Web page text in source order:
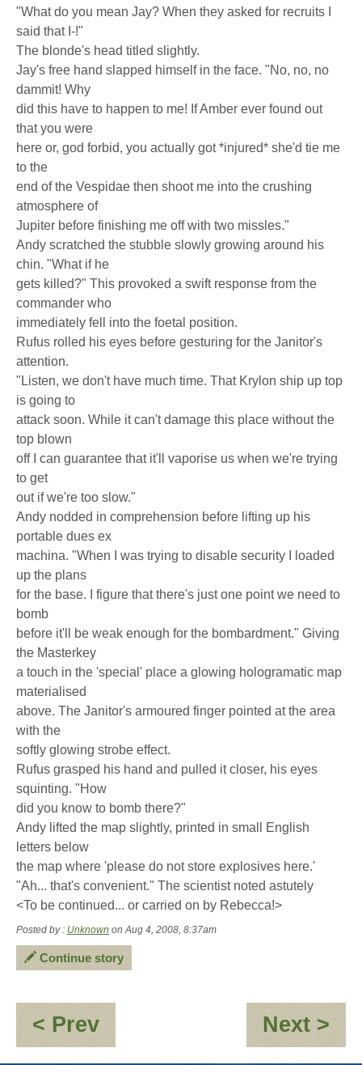
"What do you mean Jay? When they asked for recruits I
said that I-!"
The blonde's head titled slightly.
Jay's free hand slapped himself in the face. "No, no, no
dammit! Why
did this have to happen to me! If Amber ever found out
that you were
here or, god forbid, you actually got *injured* she'd tie me
to the
end of the Vespidae then shoot me into the crushing
atmosphere of
Jupiter before finishing me off with two missles."
Andy scratched the stubble slowly growing around his
chin. "What if he
gets killed?" This provoked a swift response from the
commander who
immediately fell into the foetal position.
Rufus rolled his eyes before gesturing for the Janitor's
attention.
"Listen, we don't have much time. That Krylon ship up top
is going to
attack soon. While it can't damage this place without the
top blown
off I can guarantee that it'll vaporise us when we're trying
to get
out if we're too slow."
Andy nodded in comprehension before lifting up his
portable dues ex
machina. "When I was trying to disable security I loaded
up the plans
for the base. I figure that there's just one point we need to
bomb
before it'll be weak enough for the bombardment." Giving
the Masterkey
a touch in the 'special' place a glowing hologramatic map
materialised
above. The Janitor's armoured finger pointed at the area
with the
softly glowing strobe effect.
Rufus grasped his hand and pulled it closer, his eyes
squinting. "How
did you know to bomb there?"
Andy lifted the map slightly, printed in small English
letters below
the map where 'please do not store explosives here.'
"Ah... that's convenient." The scientist noted astutely
<To be continued... or carried on by Rebecca!>
Posted by : Unknown on Aug 4, 2008, 8:37am
Continue story
< Prev:
Back
Next >